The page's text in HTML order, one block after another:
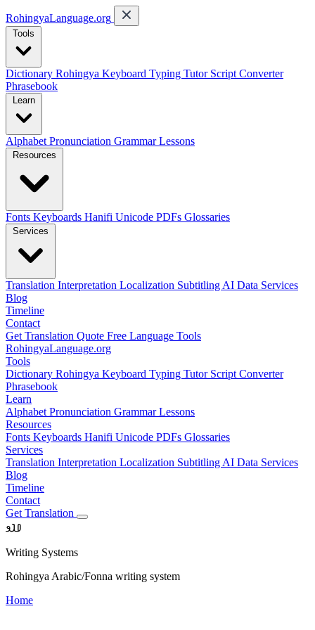
RohingyaLanguage.org
Tools
Dictionary Rohingya Keyboard Typing Tutor Script Converter
Phrasebook
Learn
Alphabet Pronunciation GrammarLessons
Resources
Fonts Keyboards Hanifi Unicode PDFs Glossaries
Services
Translation Interpretation Localization Subtitling AI Data Services
Blog
Timeline
Contact
Get Translation Quote Free Language Tools
RohingyaLanguage.org
Tools
Dictionary Rohingya Keyboard Typing Tutor Script Converter
Phrasebook
Learn
Alphabet Pronunciation GrammarLessons
Resources
Fonts Keyboards Hanifi Unicode PDFs Glossaries
Services
Translation Interpretation Localization Subtitling AI Data Services
Blog
Timeline
Contact
Get Translation
𐴀𐴁𐴂
Writing Systems
Rohingya Arabic/Fonna writing system
Home